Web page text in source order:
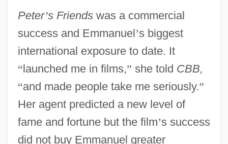
Peter’s Friendswas a commercial
success and Emmanuel’s biggest
international exposure to date. It
“launched me in films,” she told CBB,
“and made people take me seriously.”
Her agent predicted a new level of
fame and fortune but the film’s success
did not buy Emmanuel greater